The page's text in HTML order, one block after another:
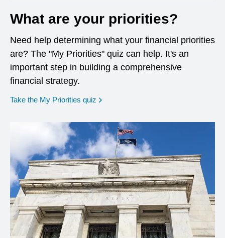
What are your priorities?
Need help determining what your financial priorities
are? The "My Priorities" quiz can help. It's an
important step in building a comprehensive
financial strategy.
Take the My Priorities quiz opens in a new window